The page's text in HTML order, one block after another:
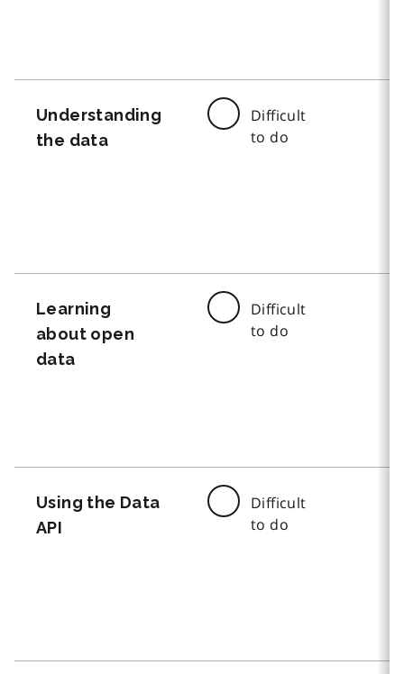
Understanding
the data
Difficult
to do
Learning
about open
data
Difficult
to do
Using the Data
API
Difficult
to do